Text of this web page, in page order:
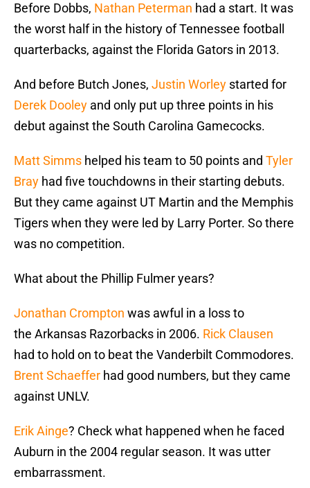
Before Dobbs, Nathan Peterman had a start. It was
the worst half in the history of Tennessee football
quarterbacks, against the Florida Gators in 2013.
And before Butch Jones, Justin Worley started for
Derek Dooley and only put up three points in his
debut against the South Carolina Gamecocks.
Matt Simms helped his team to 50 points and Tyler
Bray had five touchdowns in their starting debuts.
But they came against UT Martin and the Memphis
Tigers when they were led by Larry Porter. So there
was no competition.
What about the Phillip Fulmer years?
Jonathan Crompton was awful in a loss to
the Arkansas Razorbacks in 2006. Rick Clausen
had to hold on to beat the Vanderbilt Commodores.
Brent Schaeffer had good numbers, but they came
against UNLV.
Erik Ainge? Check what happened when he faced
Auburn in the 2004 regular season. It was utter
embarrassment.